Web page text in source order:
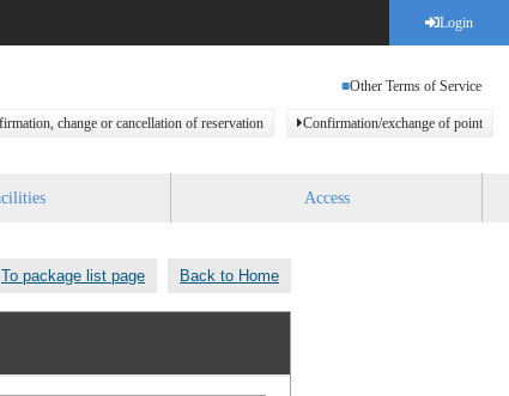
Login
Other Terms of Service
change or cancellation of reservation Confirmation/exchange of point
Access
To package list page Back to Home